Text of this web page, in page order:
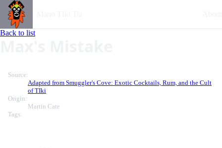
Back to list
Source:
Adapted from Smuggler's Cove: Exotic Cocktails, Rum, and the Cult
of TIki
Origin:
Martin Cate
Tags: